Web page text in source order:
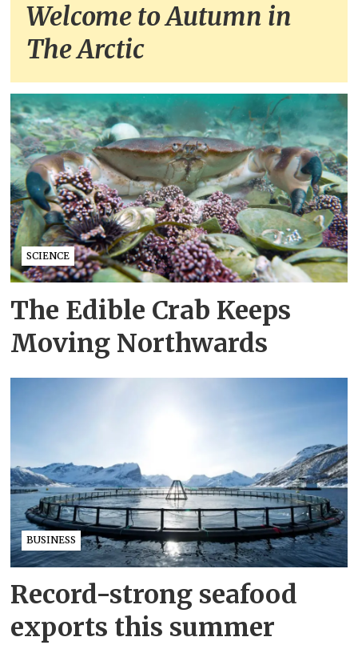
Welcome to Autumn in
The Arctic
SCIENCE
The Edible Crab Keeps
Moving Northwards
BUSINESS
Record-strong seafood
exports this summer